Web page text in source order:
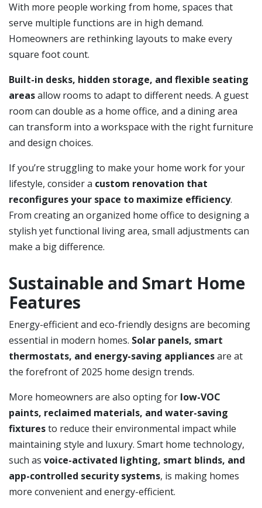
With more people working from home, spaces that
serve multiple functions are in high demand.
Homeowners are rethinking layouts to make every
square foot count.
Built-in desks, hidden storage, and flexible seating
areasallow rooms to adapt to different needs. A guest
room can double as a home office, and a dining area
can transform into a workspace with the right furniture
and design choices.
If you’re struggling to make your home work for your
lifestyle, consider a custom renovation that
reconfigures your space to maximize efficiency.
From creating an organized home office to designing a
stylish yet functional living area, small adjustments can
make a big difference.
Sustainable and Smart Home
Features
Energy-efficient and eco-friendly designs are becoming
essential in modern homes. Solar panels, smart
thermostats, and energy-saving appliancesare at
the forefront of 2025 home design trends.
More homeowners are also opting for low-VOC
paints, reclaimed materials, and water-saving
fixturesto reduce their environmental impact while
maintaining style and luxury. Smart home technology,
such as voice-activated lighting, smart blinds, and
app-controlled security systems, is making homes
more convenient and energy-efficient.